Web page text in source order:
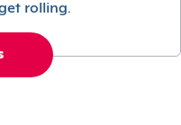
rolling.